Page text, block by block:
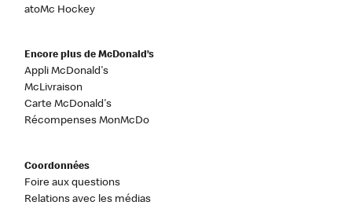
atoMc Hockey
Encore plus de McDonald’s
Appli McDonald's
McLivraison
Carte McDonald's
Récompenses MonMcDo
Coordonnées
Foire aux questions
Relations avec les médias